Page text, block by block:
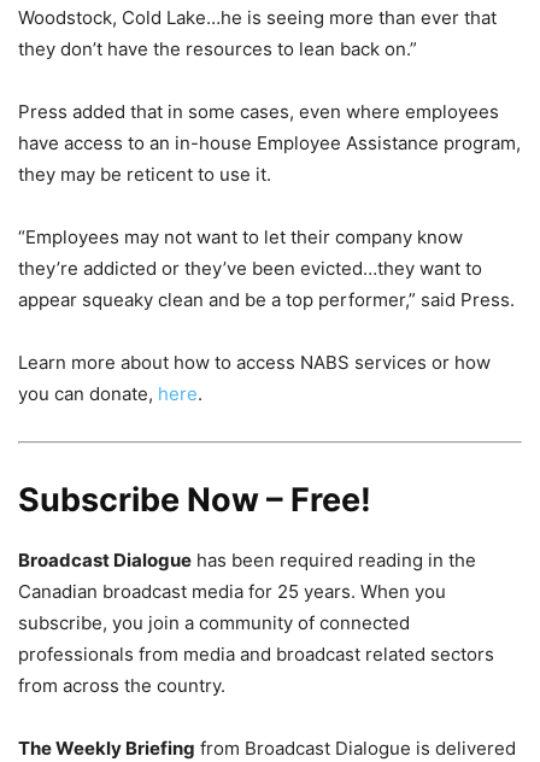
Woodstock, Cold Lake…he is seeing more than ever that
they don’t have the resources to lean back on.”
Press added that in some cases, even where employees
have access to an in-house Employee Assistance program,
they may be reticent to use it.
“Employees may not want to let their company know
they’re addicted or they’ve been evicted…they want to
appear squeaky clean and be a top performer,” said Press.
Learn more about how to access NABS services or how
you can donate, here.
Subscribe Now – Free!
Broadcast Dialogue has been required reading in the
Canadian broadcast media for 25 years. When you
subscribe, you join a community of connected
professionals from media and broadcast related sectors
from across the country.
The Weekly Briefing from Broadcast Dialogue is delivered